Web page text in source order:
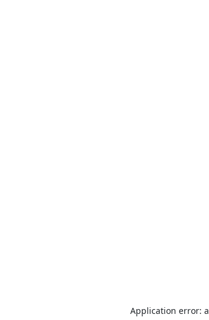
Application error: a